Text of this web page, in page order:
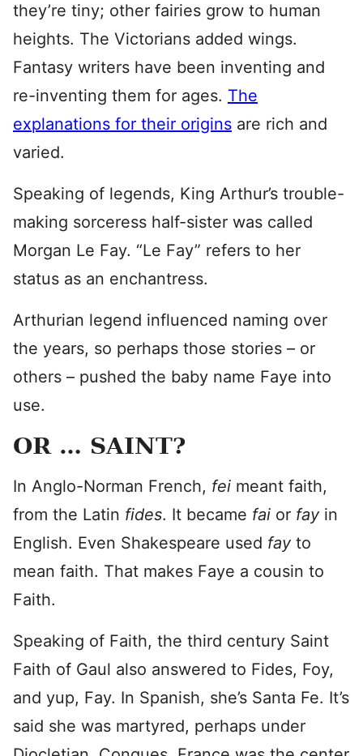
they’re tiny; other fairies grow to human
heights. The Victorians added wings.
Fantasy writers have been inventing and
re-inventing them for ages. The
explanations for their origins are rich and
varied.
Speaking of legends, King Arthur’s trouble-
making sorceress half-sister was called
Morgan Le Fay. “Le Fay” refers to her
status as an enchantress.
Arthurian legend influenced naming over
the years, so perhaps those stories – or
others – pushed the baby name Faye into
use.
OR … SAINT?
In Anglo-Norman French, fei meant faith,
from the Latin fides. It became fai or fay in
English. Even Shakespeare used fay to
mean faith. That makes Faye a cousin to
Faith.
Speaking of Faith, the third century Saint
Faith of Gaul also answered to Fides, Foy,
and yup, Fay. In Spanish, she’s Santa Fe. It’s
said she was martyred, perhaps under